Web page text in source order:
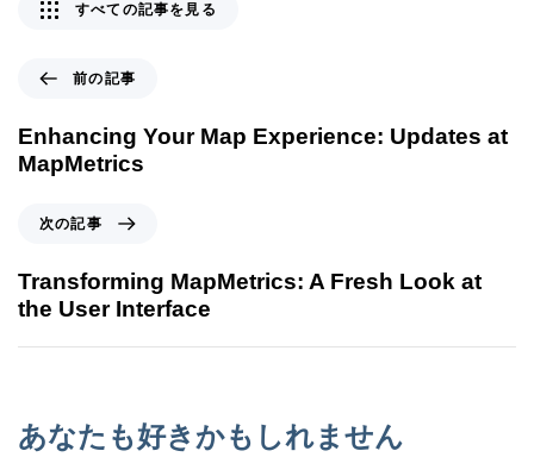
前の記事
Enhancing Your Map Experience: Updates at
MapMetrics
すべての記事を見る
次の記事
Transforming MapMetrics: A Fresh Look at
the User Interface
あなたも好きかもしれません